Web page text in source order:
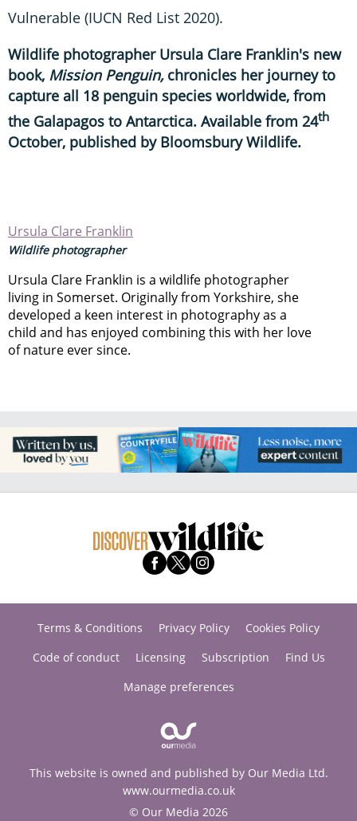
Vulnerable (IUCN Red List 2020).
Wildlife photographer Ursula Clare Franklin's new
book, Mission Penguin, chronicles her journey to
capture all 18 penguin species worldwide, from
the Galapagos to Antarctica. Available from 24th
October, published by Bloomsbury Wildlife.
Ursula Clare Franklin
Wildlife photographer
Ursula Clare Franklin is a wildlife photographer
living in Somerset. Originally from Yorkshire, she
developed a keen interest in photography as a
child and has enjoyed combining this with her love
of nature ever since.
Terms & Conditions Privacy Policy
Cookies Policy
Code of conduct
Licensing Subscription
Find Us
Manage preferences
This website is owned and published by Our Media Ltd.
www.ourmedia.co.uk
© Our Media 2026